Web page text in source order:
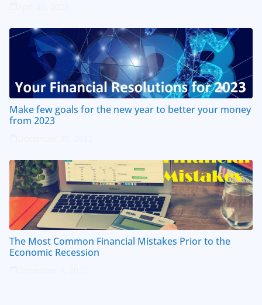
Make few goals for the new year to better your money
from 2023
The Most Common Financial Mistakes Prior to the
Economic Recession